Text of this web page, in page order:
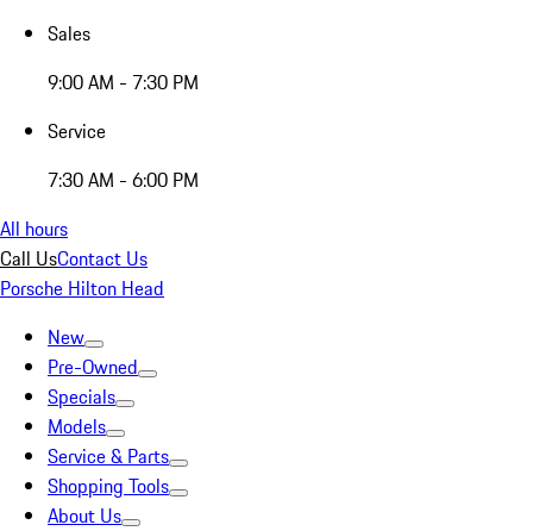
Sales
9:00 AM - 7:30 PM
Service
7:30 AM - 6:00 PM
All hours
Call UsContact Us
Porsche Hilton Head
New
Pre-Owned
Specials
Models
Service & Parts
Shopping Tools
About Us